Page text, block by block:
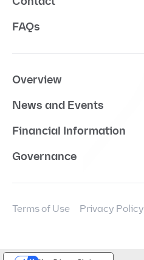
FAQs
Overview
News and Events
Financial Information
Governance
Terms of Use Privacy Policy